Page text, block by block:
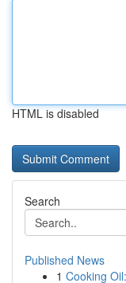
HTML is disabled
Search
Published News
1 Cooking